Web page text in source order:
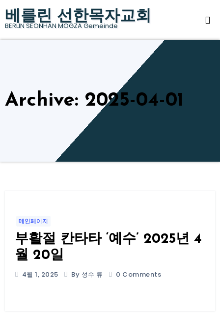
Skip
to베를린 선한목자교회
BERLIN SEONHAN MOGZA Gemeinde
Archive: 2025-04-01
메인페이지
부활절 칸타타 ‘예수’ 2025년 4
월 20일
4월 1, 2025 By 성수 류 0 Comments